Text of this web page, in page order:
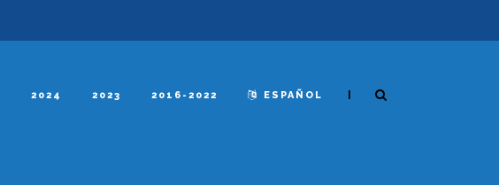
2024 2023 2016-2022 ESPAÑOL |